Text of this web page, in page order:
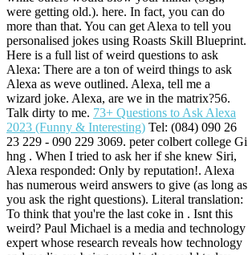
were getting old.). here. In fact, you can do
more than that. You can get Alexa to tell you
personalised jokes using Roasts Skill Blueprint.
Here is a full list of weird questions to ask
Alexa: There are a ton of weird things to ask
Alexa as weve outlined. Alexa, tell me a
wizard joke. Alexa, are we in the matrix?56.
Talk dirty to me. 73+ Questions to Ask Alexa
2023 (Funny & Interesting) Tel: (084) 090 26
23 229 - 090 229 3069. peter colbert college Gi
hng . When I tried to ask her if she knew Siri,
Alexa responded: Only by reputation!. Alexa
has numerous weird answers to give (as long as
you ask the right questions). Literal translation:
To think that you're the last coke in . Isnt this
weird? Paul Michael is a media and technology
expert whose research reveals how technology